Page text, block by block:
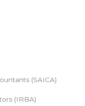
(SAICA)
(IRBA)